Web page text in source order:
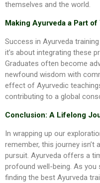
themselves and the world.
Making Ayurveda a Part
Success in Ayurveda
it’s about integrating these
Graduates often become
newfound wisdom with
effect of Ayurvedic
contributing to a global
Conclusion: A Lifelong
In wrapping up our
remember, this journey isn’t
pursuit. Ayurveda offers a
profound well-being. As you
finding the best Ayurveda